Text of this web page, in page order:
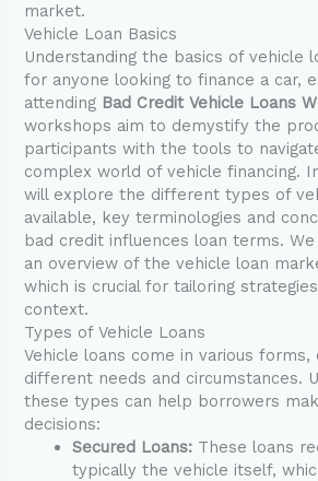
market.
Vehicle Loan Basics
Understanding the basics of vehicle
for anyone looking to finance a car,
attending Bad Credit Vehicle Loans
workshops aim to demystify the
participants with the tools to
complex world of vehicle financing.
will explore the different types of
available, key terminologies and
bad credit influences loan terms.
an overview of the vehicle loan
which is crucial for tailoring
context.
Types of Vehicle Loans
Vehicle loans come in various forms,
different needs and circumstances.
these types can help borrowers
decisions:
Secured Loans: These loans
typically the vehicle itself,